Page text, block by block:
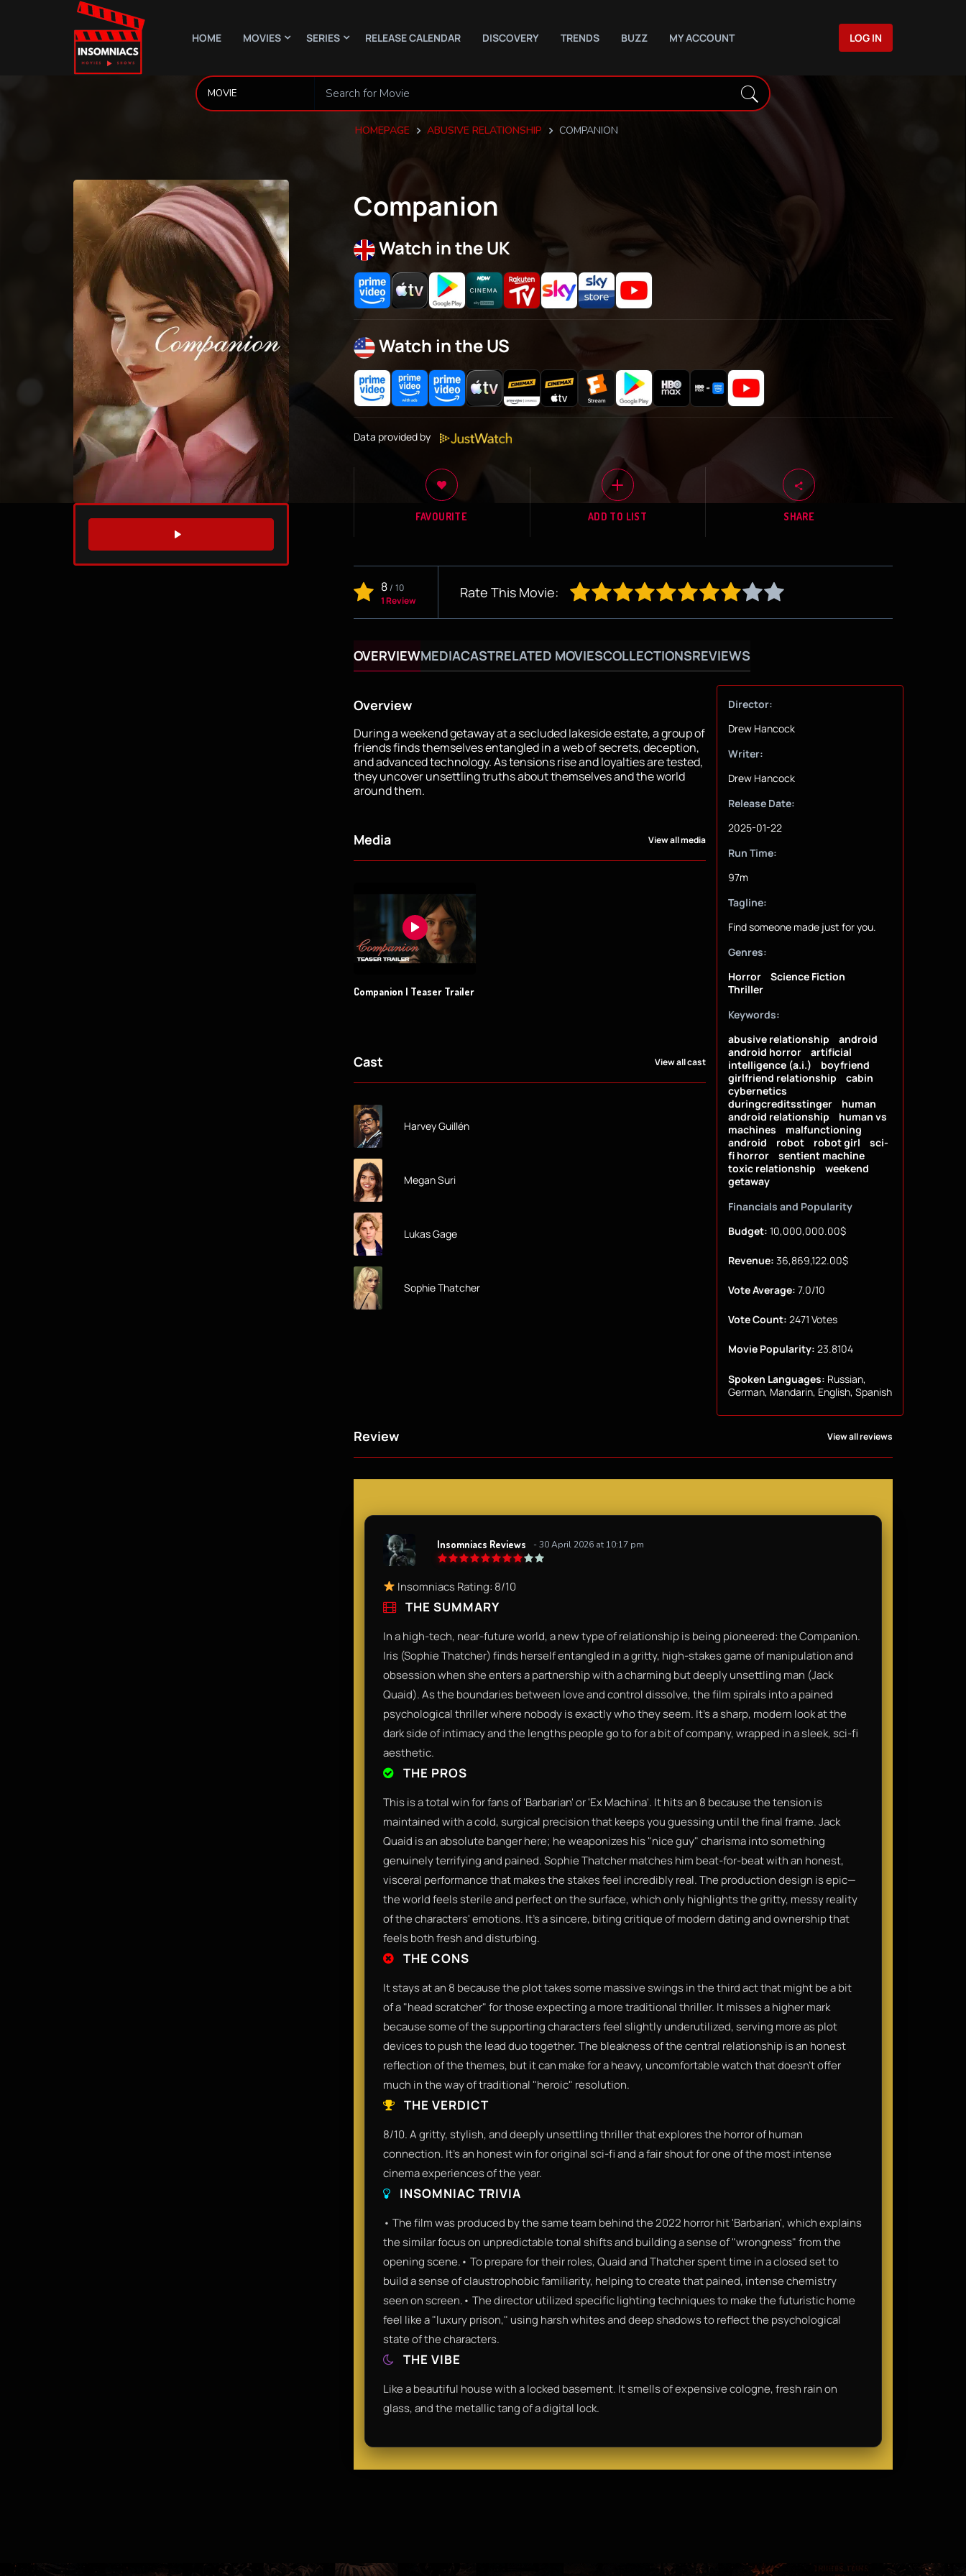
HOME MOVIES SERIES RELEASE CALENDAR DISCOVERY TRENDS BUZZ MY ACCOUNT LOG IN
HOMEPAGE ABUSIVE RELATIONSHIP COMPANION
WATCH TRAILER
Companion
Watch in the UK
Watch in the US
Data provided by
FAVOURITE ADD TO LIST SHARE
8/ 10
1 Review
Rate This Movie:
OVERVIEWMEDIACASTRELATED MOVIESCOLLECTIONSREVIEWS
Overview
During a weekend getaway at a secluded lakeside estate, a group of
friends finds themselves entangled in a web of secrets, deception,
and advanced technology. As tensions rise and loyalties are tested,
they uncover unsettling truths about themselves and the world
around them.
Media View all media
Companion | Teaser Trailer
Cast View all cast
Harvey Guillén
Megan Suri
Lukas Gage
Sophie Thatcher
Director:
Drew Hancock
Writer:
Drew Hancock
Release Date:
2025-01-22
Run Time:
97m
Tagline:
Find someone made just for you.
Genres:
Horror
Science Fiction
Thriller
Keywords:
abusive relationship
android
android horror
artificial
intelligence (a.i.)
boyfriend
girlfriend relationship
cabin
cybernetics
duringcreditsstinger
human
android relationship
human vs
machines
malfunctioning
android
robot robot girl
sci-
fi horror
sentient machine
toxic relationship
weekend
getaway
Financials and Popularity
Budget: 10,000,000.00$
Revenue: 36,869,122.00$
Vote Average: 7.0/10
Vote Count: 2471 Votes
Movie Popularity: 23.8104
Spoken Languages: Russian,
German, Mandarin, English, Spanish
Review View all reviews
Insomniacs Reviews - 30 April 2026 at 10:17 pm
Insomniacs Rating: 8/10
THE SUMMARY
In a high-tech, near-future world, a new type of relationship is being pioneered: the Companion.
Iris (Sophie Thatcher) finds herself entangled in a gritty, high-stakes game of manipulation and
obsession when she enters a partnership with a charming but deeply unsettling man (Jack
Quaid). As the boundaries between love and control dissolve, the film spirals into a pained
psychological thriller where nobody is exactly who they seem. It’s a sharp, modern look at the
dark side of intimacy and the lengths people go to for a bit of company, wrapped in a sleek, sci-fi
aesthetic.
THE PROS
This is a total win for fans of 'Barbarian' or 'Ex Machina'. It hits an 8 because the tension is
maintained with a cold, surgical precision that keeps you guessing until the final frame. Jack
Quaid is an absolute banger here; he weaponizes his "nice guy" charisma into something
genuinely terrifying and pained. Sophie Thatcher matches him beat-for-beat with an honest,
visceral performance that makes the stakes feel incredibly real. The production design is epic—
the world feels sterile and perfect on the surface, which only highlights the gritty, messy reality
of the characters' emotions. It’s a sincere, biting critique of modern dating and ownership that
feels both fresh and disturbing.
THE CONS
It stays at an 8 because the plot takes some massive swings in the third act that might be a bit
of a "head scratcher" for those expecting a more traditional thriller. It misses a higher mark
because some of the supporting characters feel slightly underutilized, serving more as plot
devices to push the lead duo together. The bleakness of the central relationship is an honest
reflection of the themes, but it can make for a heavy, uncomfortable watch that doesn't offer
much in the way of traditional "heroic" resolution.
THE VERDICT
8/10. A gritty, stylish, and deeply unsettling thriller that explores the horror of human
connection. It’s an honest win for original sci-fi and a fair shout for one of the most intense
cinema experiences of the year.
INSOMNIAC TRIVIA
• The film was produced by the same team behind the 2022 horror hit 'Barbarian', which explains
the similar focus on unpredictable tonal shifts and building a sense of "wrongness" from the
opening scene.• To prepare for their roles, Quaid and Thatcher spent time in a closed set to
build a sense of claustrophobic familiarity, helping to create that pained, intense chemistry
seen on screen.• The director utilized specific lighting techniques to make the futuristic home
feel like a "luxury prison," using harsh whites and deep shadows to reflect the psychological
state of the characters.
THE VIBE
Like a beautiful house with a locked basement. It smells of expensive cologne, fresh rain on
glass, and the metallic tang of a digital lock.